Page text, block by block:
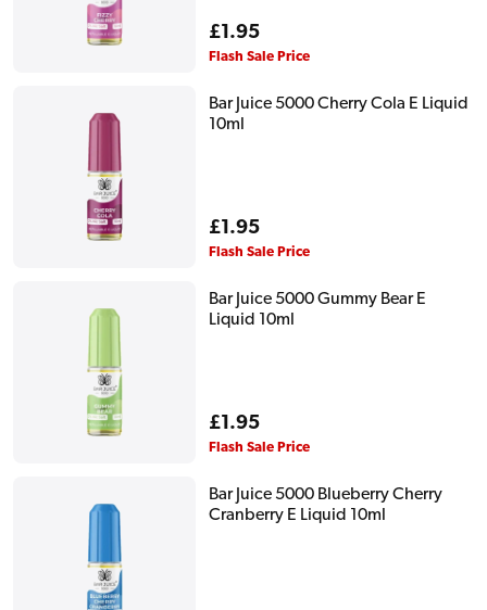
Regular
price
£1.95
Flash Sale Price
Bar Juice 5000 Cherry Cola E Liquid
10ml
Regular
price
£1.95
Flash Sale Price
Bar Juice 5000 Gummy Bear E
Liquid 10ml
Regular
price
£1.95
Flash Sale Price
Bar Juice 5000 Blueberry Cherry
Cranberry E Liquid 10ml